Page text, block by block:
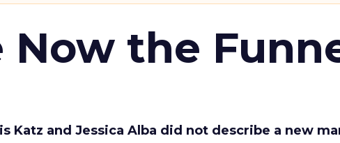
Now the
Katz and Jessica Alba did not describe a new